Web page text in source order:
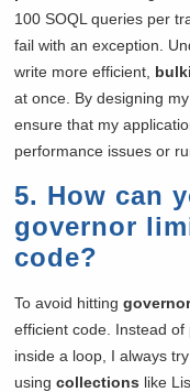
100 SOQL queries per
fail with an exception.
write more efficient,
at once. By designing
ensure that my
performance issues or
5. How can
governor
code?
To avoid hitting
efficient code. Instead
inside a loop, I always
usingcollections like